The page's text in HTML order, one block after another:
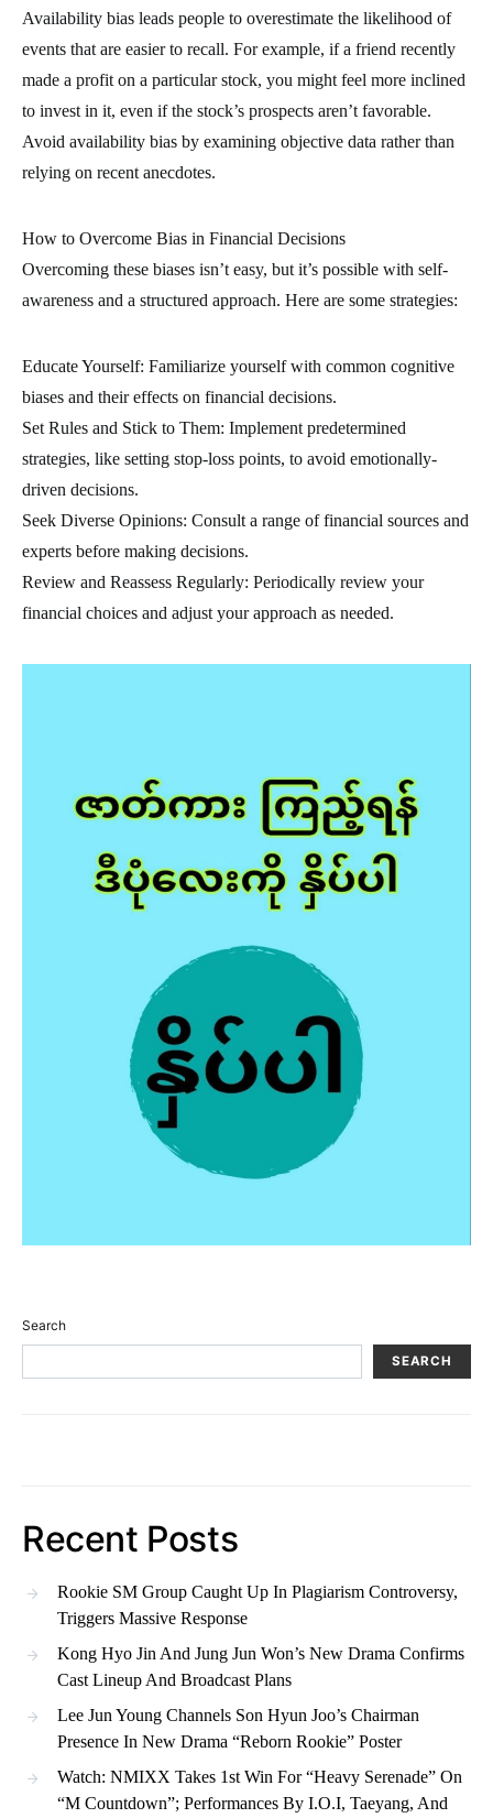
Availability bias leads people to overestimate the likelihood of
events that are easier to recall. For example, if a friend recently
made a profit on a particular stock, you might feel more inclined
to invest in it, even if the stock’s prospects aren’t favorable.
Avoid availability bias by examining objective data rather than
relying on recent anecdotes.
How to Overcome Bias in Financial Decisions
Overcoming these biases isn’t easy, but it’s possible with self-
awareness and a structured approach. Here are some strategies:
Educate Yourself: Familiarize yourself with common cognitive
biases and their effects on financial decisions.
Set Rules and Stick to Them: Implement predetermined
strategies, like setting stop-loss points, to avoid emotionally-
driven decisions.
Seek Diverse Opinions: Consult a range of financial sources and
experts before making decisions.
Review and Reassess Regularly: Periodically review your
financial choices and adjust your approach as needed.
Search
SEARCH
Recent Posts
Rookie SM Group Caught Up In Plagiarism Controversy,
Triggers Massive Response
Kong Hyo Jin And Jung Jun Won’s New Drama Confirms
Cast Lineup And Broadcast Plans
Lee Jun Young Channels Son Hyun Joo’s Chairman
Presence In New Drama “Reborn Rookie” Poster
Watch: NMIXX Takes 1st Win For “Heavy Serenade” On
“M Countdown”; Performances By I.O.I, Taeyang, And